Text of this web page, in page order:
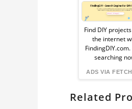
Ad
from
Find DIY
the internet
searching
ADS VIA
Related